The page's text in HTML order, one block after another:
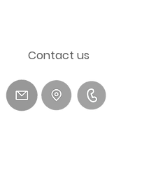
​Contact us